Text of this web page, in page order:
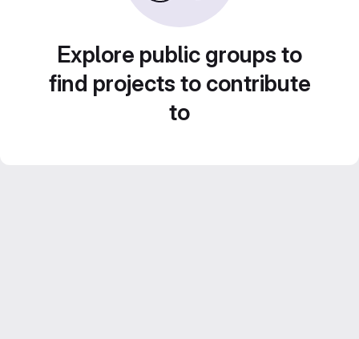
Explore public groups to
find projects to contribute
to